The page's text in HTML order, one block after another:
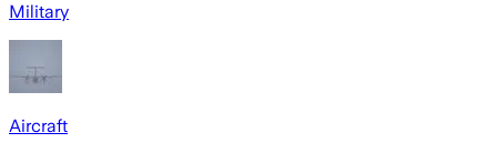
Military
Aircraft